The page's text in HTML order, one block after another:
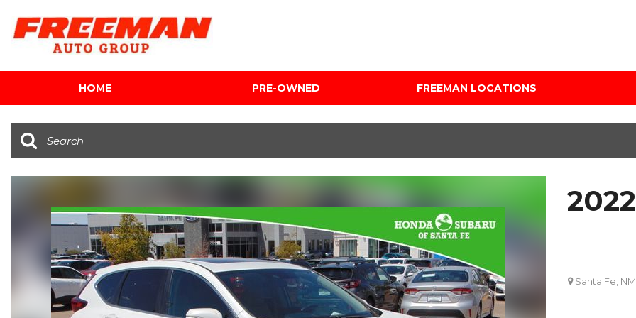
HOME PRE-OWNED
[122]
[142]
SUVs & Crossovers
[354]
Vans
[5]
Under $5,000
$20,000 - $25,000
Over $25,000
Custom
FREEMAN LOCATIONS
Audi Mercedes Porsche
Freeman Buick GMC of
Grapevine
Dallas
Freeman Toyota of
Hurst
Honda Subaru of Santa
Fe
Santa Fe, NM